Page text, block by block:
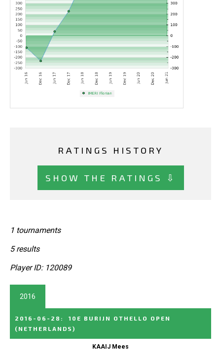
RATINGS HISTORY
SHOW THE RATINGS ⇩
1 tournaments
5 results
Player ID: 120089
2016
2016-06-28 :
10E BURIJN OTHELLO OPEN
(NETHERLANDS)
KAAIJ Mees